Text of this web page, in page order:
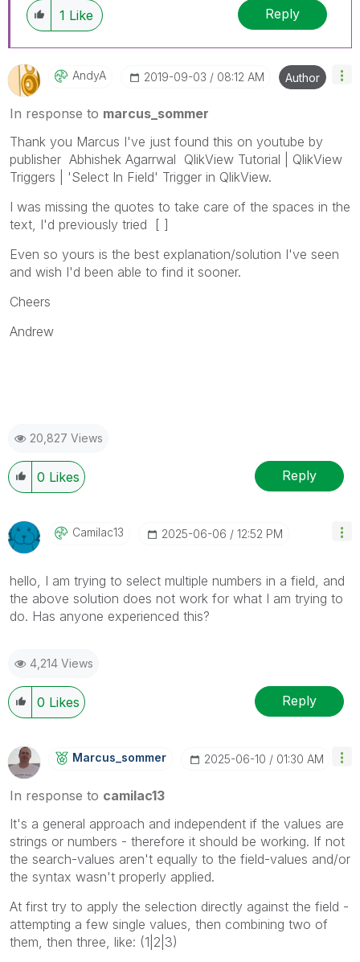
1 Like Reply
AndyA ‎2019-09-03 08:12 AM Author
In response to marcus_sommer
Thank you Marcus I've just found this on youtube by
publisher Abhishek Agarrwal QlikView Tutorial | QlikView
Triggers | 'Select In Field' Trigger in QlikView.
I was missing the quotes to take care of the spaces in the
text, I'd previously tried [ ]
Even so yours is the best explanation/solution I've seen
and wish I'd been able to find it sooner.
Cheers
Andrew
20,827 Views
0 Likes Reply
Camilac13 ‎2025-06-06 12:52 PM
hello, I am trying to select multiple numbers in a field, and
the above solution does not work for what I am trying to
do. Has anyone experienced this?
4,214 Views
0 Likes Reply
Marcus_sommer ‎2025-06-10 01:30 AM
In response to camilac13
It's a general approach and independent if the values are
strings or numbers - therefore it should be working. If not
the search-values aren't equally to the field-values and/or
the syntax wasn't properly applied.
At first try to apply the selection directly against the field -
attempting a few single values, then combining two of
them, then three, like: (1|2|3)